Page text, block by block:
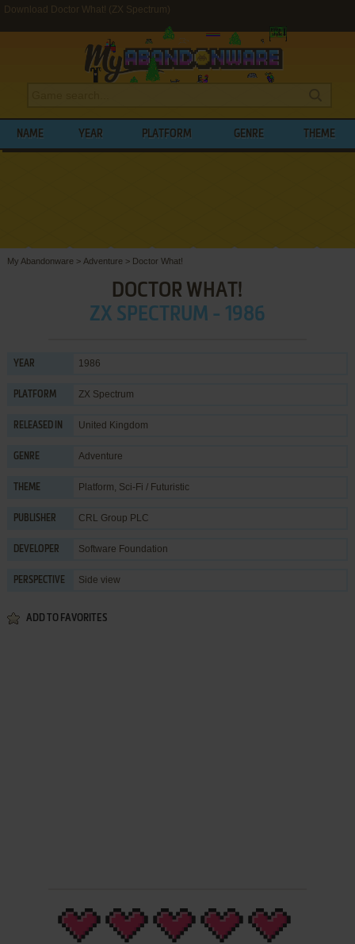
Download Doctor What! (ZX Spectrum)
NAME YEAR PLATFORM GENRE THEME
My Abandonware > Adventure > Doctor What!
DOCTOR WHAT!
ZX SPECTRUM - 1986
YEAR 1986
PLATFORM ZX Spectrum
RELEASED IN United Kingdom
GENRE Adventure
THEME Platform, Sci-Fi / Futuristic
PUBLISHER CRL Group PLC
DEVELOPER Software Foundation
PERSPECTIVE Side view
ADD TO FAVORITES